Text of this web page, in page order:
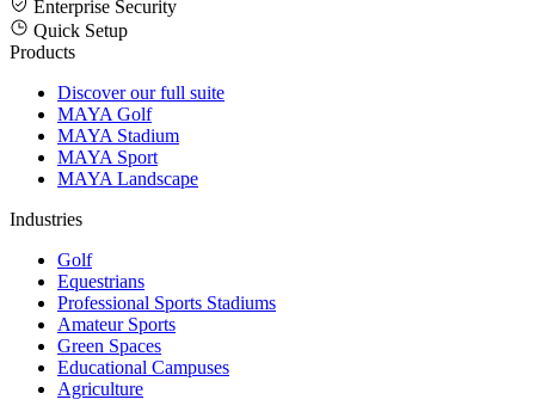
Enterprise Security
Quick Setup
Products
Discover our full suite
MAYA Golf
MAYA Stadium
MAYA Sport
MAYA Landscape
Industries
Golf
Equestrians
Professional Sports Stadiums
Amateur Sports
Green Spaces
Educational Campuses
Agriculture